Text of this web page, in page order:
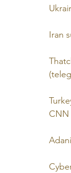
Iran
CNN